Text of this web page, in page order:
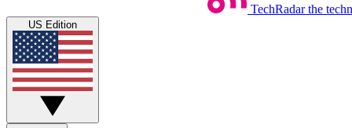
TechRadar the
US Edition